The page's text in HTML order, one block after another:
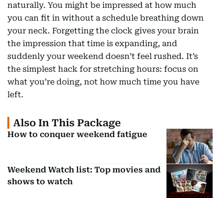
naturally. You might be impressed at how much
you can fit in without a schedule breathing down
your neck. Forgetting the clock gives your brain
the impression that time is expanding, and
suddenly your weekend doesn’t feel rushed. It’s
the simplest hack for stretching hours: focus on
what you’re doing, not how much time you have
left.
Also In This Package
How to conquer weekend fatigue
Weekend Watch list: Top movies and
shows to watch